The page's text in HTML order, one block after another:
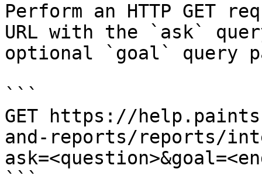
Perform an HTTP GET
URL with the `ask`
optional `goal` query
```
GET https://
and-reports/reports/
```